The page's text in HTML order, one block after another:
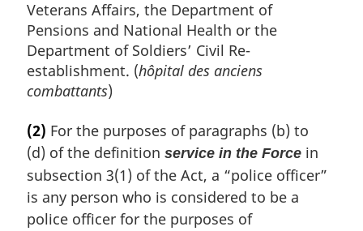
f
o
o
t
n
o
t
Veterans Affairs, the Department of
Pensions and National Health or the
Department of Soldiers’ Civil Re-
establishment. (hôpital des anciens
combattants)
(2) For the purposes of paragraphs (b) to
(d) of the definition service in the Force in
subsection 3(1) of the Act, a “police officer”
is any person who is considered to be a
police officer for the purposes of